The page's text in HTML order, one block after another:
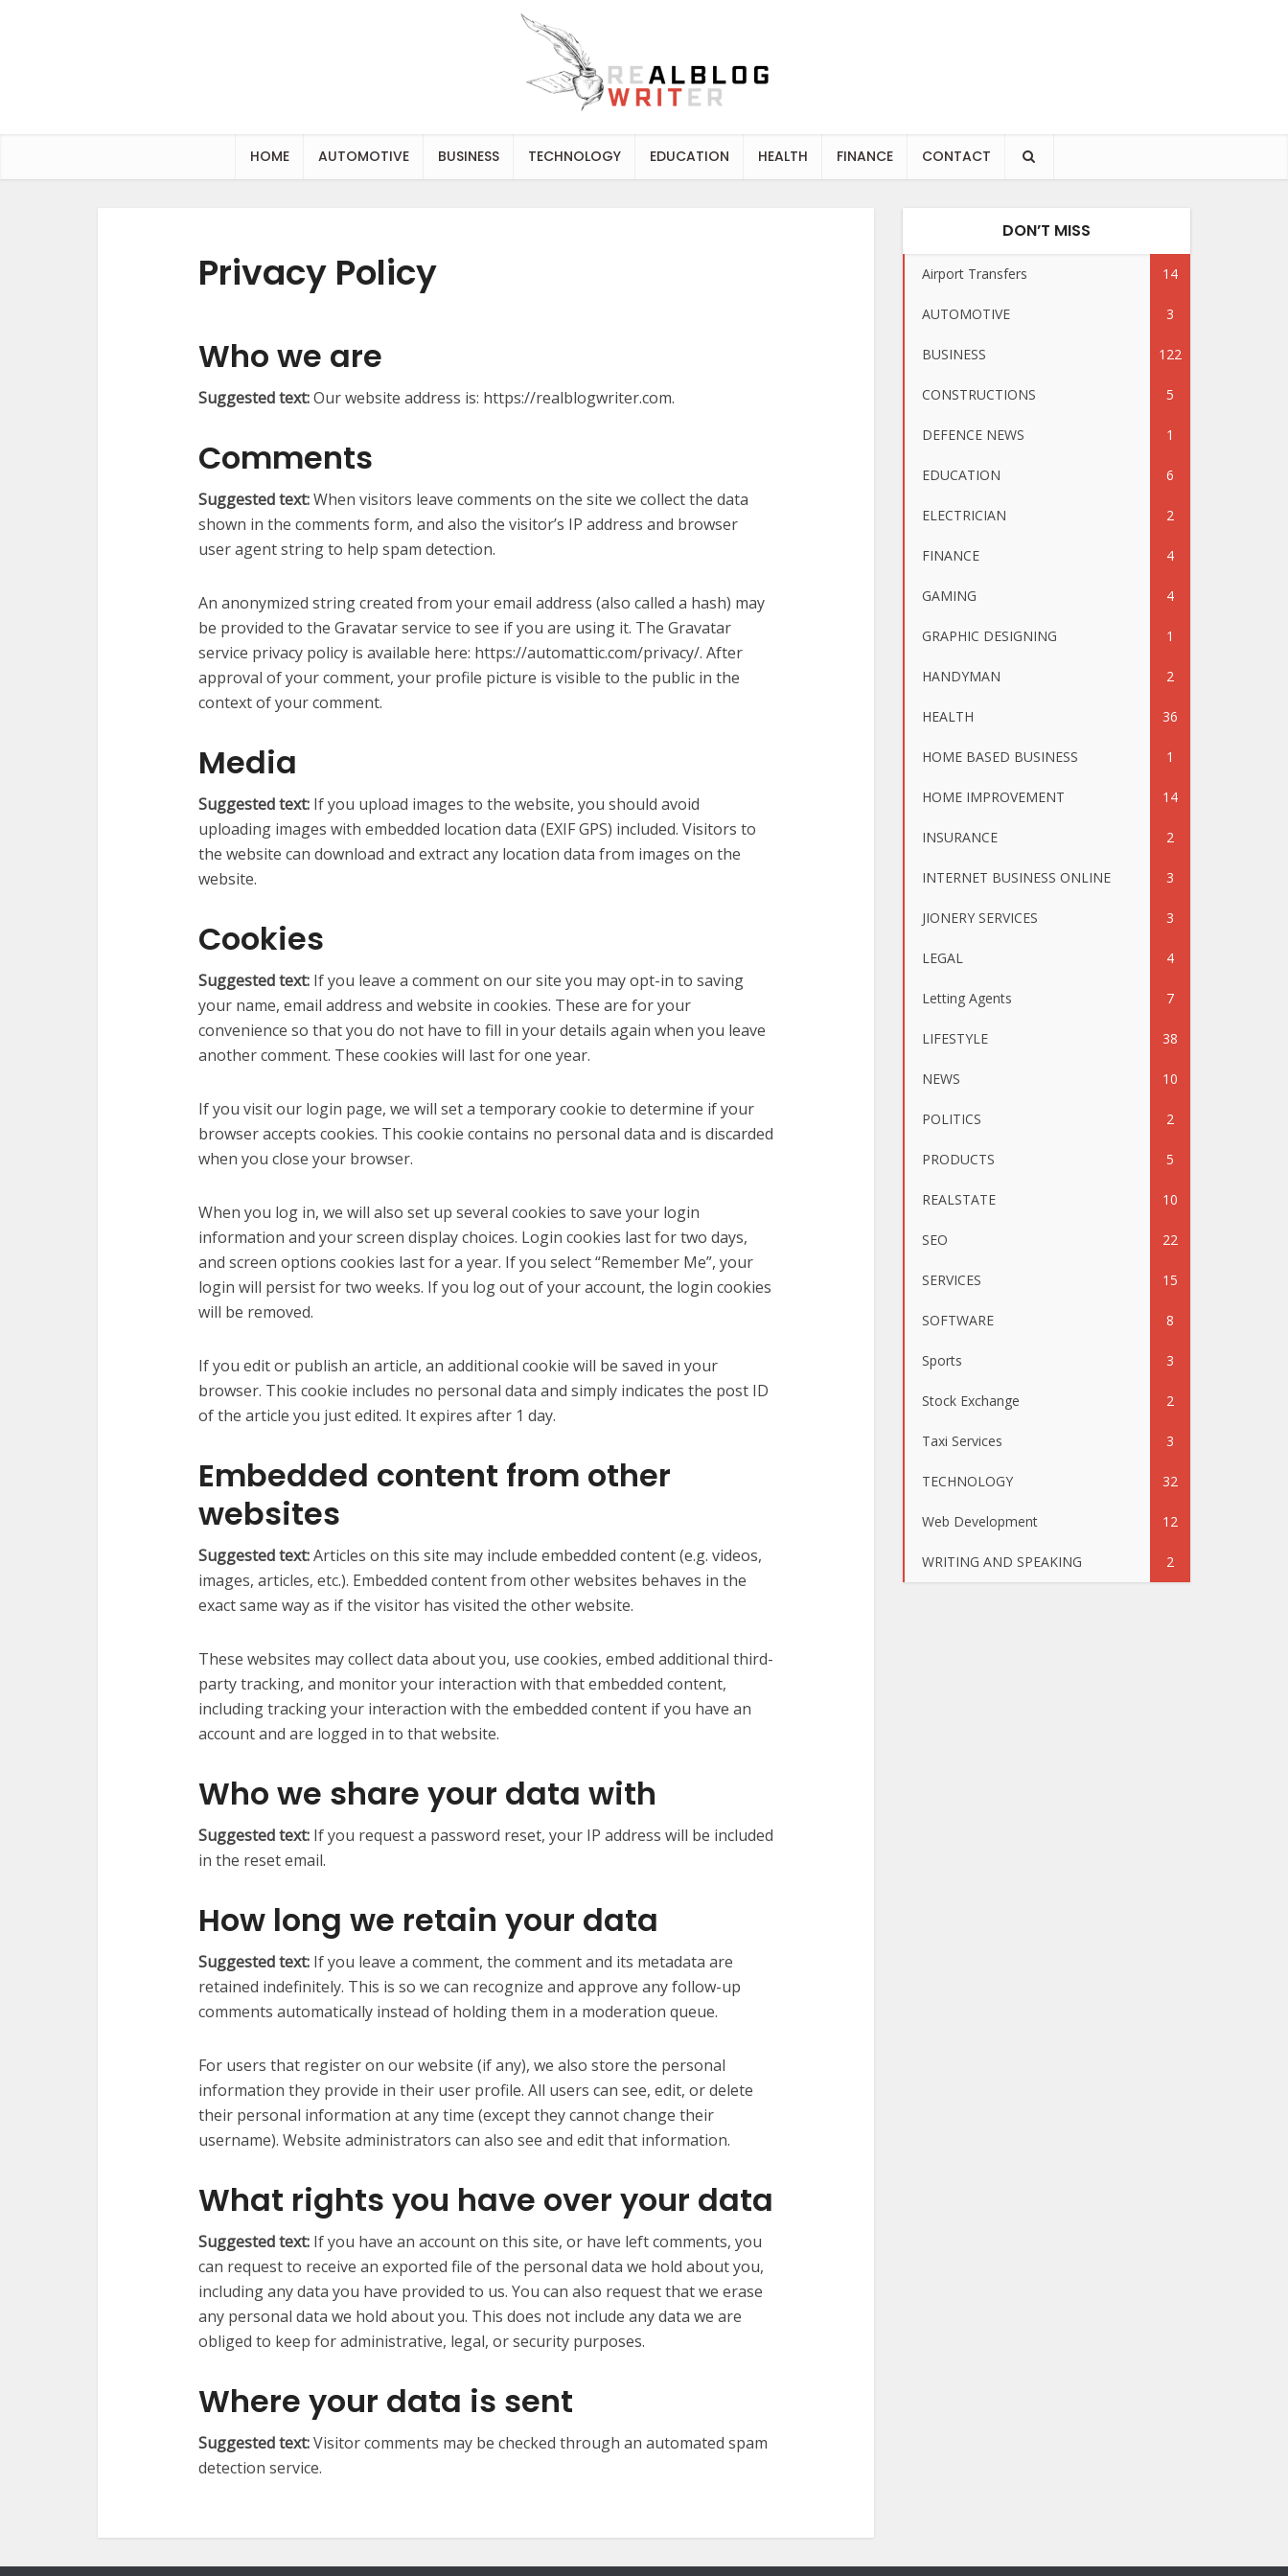
HOME AUTOMOTIVE BUSINESS TECHNOLOGY EDUCATION HEALTH FINANCE CONTACT
Privacy Policy
Who we are
Suggested text:Our website address is: https://realblogwriter.com.
Comments
Suggested text:When visitors leave comments on the site we collect the data
shown in the comments form, and also the visitor’s IP address and browser
user agent string to help spam detection.
An anonymized string created from your email address (also called a hash) may
be provided to the Gravatar service to see if you are using it. The Gravatar
service privacy policy is available here: https://automattic.com/privacy/. After
approval of your comment, your profile picture is visible to the public in the
context of your comment.
Media
Suggested text: If you upload images to the website, you should avoid
uploading images with embedded location data (EXIF GPS) included. Visitors to
the website can download and extract any location data from images on the
website.
Cookies
Suggested text: If you leave a comment on our site you may opt-in to saving
your name, email address and website in cookies. These are for your
convenience so that you do not have to fill in your details again when you leave
another comment. These cookies will last for one year.
If you visit our login page, we will set a temporary cookie to determine if your
browser accepts cookies. This cookie contains no personal data and is discarded
when you close your browser.
When you log in, we will also set up several cookies to save your login
information and your screen display choices. Login cookies last for two days,
and screen options cookies last for a year. If you select “Remember Me”, your
login will persist for two weeks. If you log out of your account, the login cookies
will be removed.
If you edit or publish an article, an additional cookie will be saved in your
browser. This cookie includes no personal data and simply indicates the post ID
of the article you just edited. It expires after 1 day.
Embedded content from other
websites
Suggested text:Articles on this site may include embedded content (e.g. videos,
images, articles, etc.). Embedded content from other websites behaves in the
exact same way as if the visitor has visited the other website.
These websites may collect data about you, use cookies, embed additional third-
party tracking, and monitor your interaction with that embedded content,
including tracking your interaction with the embedded content if you have an
account and are logged in to that website.
Who we share your data with
Suggested text: If you request a password reset, your IP address will be included
in the reset email.
How long we retain your data
Suggested text: If you leave a comment, the comment and its metadata are
retained indefinitely. This is so we can recognize and approve any follow-up
comments automatically instead of holding them in a moderation queue.
For users that register on our website (if any), we also store the personal
information they provide in their user profile. All users can see, edit, or delete
their personal information at any time (except they cannot change their
username). Website administrators can also see and edit that information.
What rights you have over your data
Suggested text: If you have an account on this site, or have left comments, you
can request to receive an exported file of the personal data we hold about you,
including any data you have provided to us. You can also request that we erase
any personal data we hold about you. This does not include any data we are
obliged to keep for administrative, legal, or security purposes.
Where your data is sent
Suggested text:Visitor comments may be checked through an automated spam
detection service.
DON’T MISS
Airport Transfers 14
AUTOMOTIVE 3
BUSINESS 122
CONSTRUCTIONS 5
DEFENCE NEWS 1
EDUCATION 6
ELECTRICIAN 2
FINANCE 4
GAMING 4
GRAPHIC DESIGNING 1
HANDYMAN 2
HEALTH 36
HOME BASED BUSINESS 1
HOME IMPROVEMENT 14
INSURANCE 2
INTERNET BUSINESS ONLINE 3
JIONERY SERVICES 3
LEGAL 4
Letting Agents 7
LIFESTYLE 38
NEWS 10
POLITICS 2
PRODUCTS 5
REALSTATE 10
SEO 22
SERVICES 15
SOFTWARE 8
Sports 3
Stock Exchange 2
Taxi Services 3
TECHNOLOGY 32
Web Development 12
WRITING AND SPEAKING 2